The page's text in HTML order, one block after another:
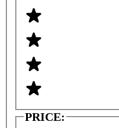
PRICE: